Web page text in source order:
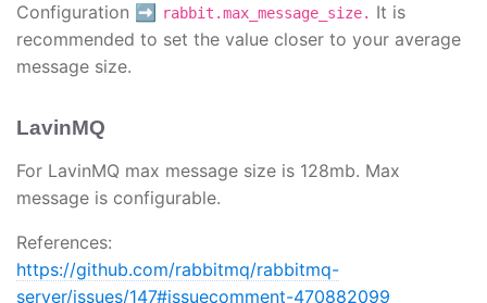
Configuration ➡️
rabbit.max_message_size. It is
recommended to set the value closer to your average
message size.
LavinMQ
For LavinMQ max message size is 128mb. Max
message is configurable.
References:
https://github.com/rabbitmq/rabbitmq-
server/issues/147#issuecomment-470882099